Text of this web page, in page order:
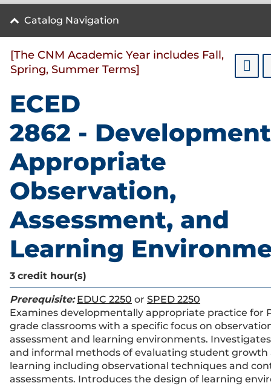
Catalog Navigation
[The CNM Academic Year includes Fall,
Spring, Summer Terms]
ECED
2862 -
Appropriate
Observation,
Assessment, and
Learning
3 credit hour(s)
Prerequisite: EDUC 2250 or SPED 2250
Examines developmentally appropriate practice for
grade classrooms with a specific focus on
assessment and learning environments.
and informal methods of evaluating student growth
learning including observational techniques and
assessments. Introduces the design of learning